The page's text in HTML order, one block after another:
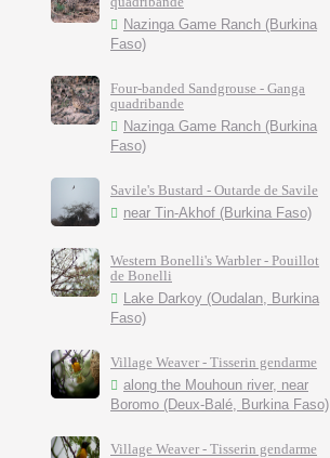
Nazinga Game Ranch (Burkina
Faso)
Four-banded Sandgrouse - Ganga
quadribande
Nazinga Game Ranch (Burkina
Faso)
Savile's Bustard - Outarde de Savile
near Tin-Akhof (Burkina Faso)
Western Bonelli's Warbler - Pouillot
de Bonelli
Lake Darkoy (Oudalan, Burkina
Faso)
Village Weaver - Tisserin gendarme
along the Mouhoun river, near
Boromo (Deux-Balé, Burkina Faso)
Village Weaver - Tisserin gendarme